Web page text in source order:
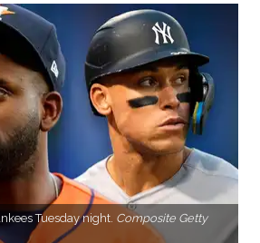
Tuesday night. Composite Getty